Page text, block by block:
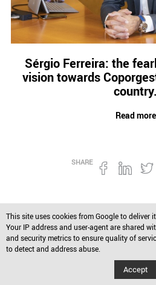
1 MINUTE REAL
Credit
Real Estate
Taxas
Contacts
Sérgio Ferreira: the
vision towards
country.
Read more
SHARE
This site uses cookies from Google to deliver
Your IP address and user-agent are shared
and security metrics to ensure quality of
to detect and address abuse.
Accept